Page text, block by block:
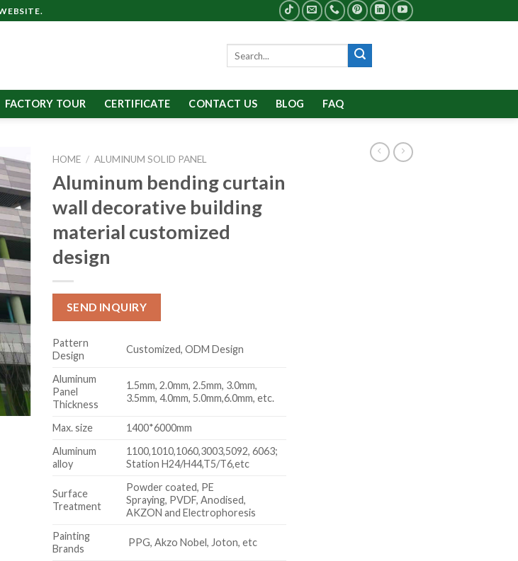
FACTORY TOUR CERTIFICATE CONTACT US BLOG FAQ
HOME / ALUMINUM SOLID PANEL
Aluminum bending curtain
wall decorative building
material customized
design
SEND INQUIRY
Pattern
Design
Customized, ODM Design
Aluminum
Panel
Thickness
1.5mm, 2.0mm, 2.5mm, 3.0mm,
3.5mm, 4.0mm, 5.0mm,6.0mm, etc.
Max. size
1400*6000mm
Aluminum
alloy
1100,1010,1060,3003,5092, 6063;
Station H24/H44,T5/T6,etc
Surface
Treatment
Powder coated, PE
Spraying, PVDF, Anodised,
AKZON and Electrophoresis
Painting
Brands
PPG, Akzo Nobel, Joton, etc